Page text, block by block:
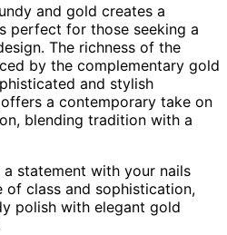
and gold creates a
perfect for those seeking a
The richness of the
by the complementary gold
and stylish
a contemporary take on
blending tradition with a
statement with your nails
of class and sophistication,
polish with elegant gold